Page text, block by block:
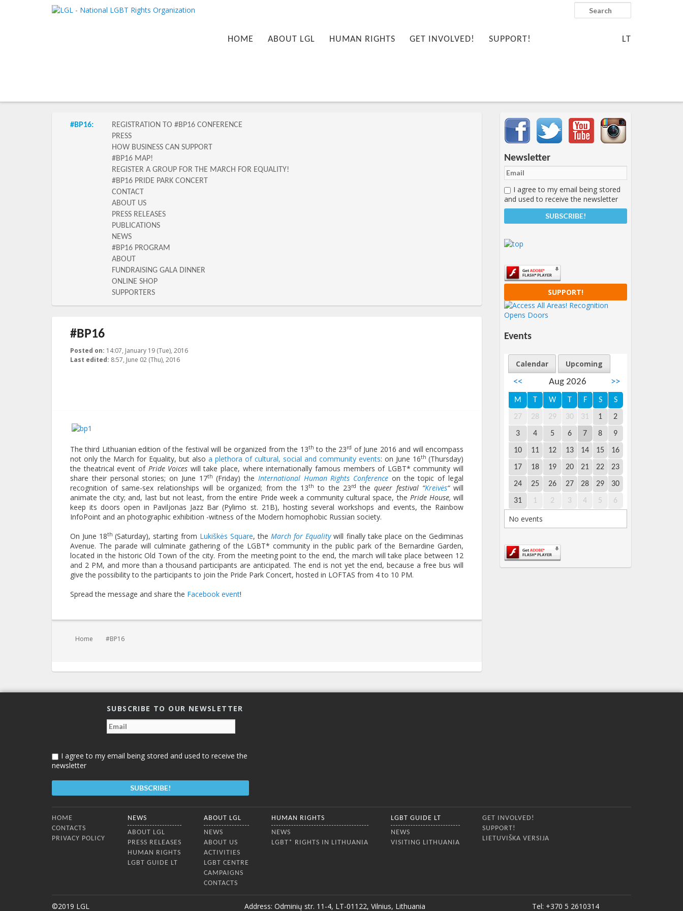
LGL
National LGBT Rights Organization
HOME ABOUT LGL HUMAN RIGHTS GET INVOLVED! SUPPORT! LT
Search
Submenu of the section
#BP16:
REGISTRATION TO #BP16 CONFERENCE
PRESS
HOW BUSINESS CAN SUPPORT
#BP16 MAP!
REGISTER A GROUP FOR THE MARCH FOR EQUALITY!
#BP16 PRIDE PARK CONCERT
CONTACT
ABOUT US
PRESS RELEASES
PUBLICATIONS
NEWS
#BP16 PROGRAM
ABOUT
FUNDRAISING GALA DINNER
ONLINE SHOP
SUPPORTERS
#BP16
Posted on: 14:07, January 19 (Tue), 2016
Last edited: 8:57, June 02 (Thu), 2016
The third Lithuanian edition of the festival will be organized from the 13th to the 23rd of June 2016 and will encompass
not only the March for Equality, but also a plethora of cultural, social and community events: on June 16th (Thursday)
the theatrical event of Pride Voices will take place, where internationally famous members of LGBT* community will
share their personal stories; on June 17th (Friday) the International Human Rights Conference on the topic of legal
recognition of same-sex relationships will be organized; from the 13th to the 23rd thequeer festival “Kreivės“will
animate the city; and, last but not least, from the entire Pride week a community cultural space, the Pride House, will
keep its doors open in Paviljonas Jazz Bar (Pylimo st. 21B), hosting several workshops and events, the Rainbow
InfoPoint and an photographic exhibition -witness of the Modern homophobic Russian society.
On June 18th (Saturday), starting from Lukiškės Square, theMarch for Equalitywill finally take place on the Gediminas
Avenue. The parade will culminate gathering of the LGBT* community in the public park of the Bernardine Garden,
located in the historic Old Town of the city. From the meeting point to the end, the march will take place between 12
and 2 PM, and more than a thousand participants are anticipated. The end is not yet the end, because a free bus will
give the possibility to the participants to join the Pride Park Concert, hosted in LOFTAS from 4 to 10 PM.
Spread the message and share the Facebook event!
You are here:
Home #BP16
Important items submenu
Newsletter
I agree to my email being stored
and used to receive the newsletter
SUPPORT!
Events
Calendar
Upcoming
<<
Aug 2026 >>
M T W T F S S
27 28 29 30 31 1 2
3 4 5 6 7 8 9
10 11 12 13 14 15 16
17 18 19 20 21 22 23
24 25 26 27 28 29 30
31 1 2 3 4 5 6
No events
SUBSCRIBE TO OUR NEWSLETTER
I agree to my email being stored and used to receive the
newsletter
HOME
CONTACTS
PRIVACY POLICY
NEWS
ABOUT LGL
PRESS RELEASES
HUMAN RIGHTS
LGBT GUIDE LT
ABOUT LGL
NEWS
ABOUT US
ACTIVITIES
LGBT CENTRE
CAMPAIGNS
CONTACTS
HUMAN RIGHTS
NEWS
LGBT* RIGHTS IN LITHUANIA
LGBT GUIDE LT
NEWS
VISITING LITHUANIA
GET INVOLVED!
SUPPORT!
LIETUVIŠKA VERSIJA
©2019 LGL Address: Odminių str. 11-4, LT-01122, Vilnius, Lithuania Tel: +370 5 2610314